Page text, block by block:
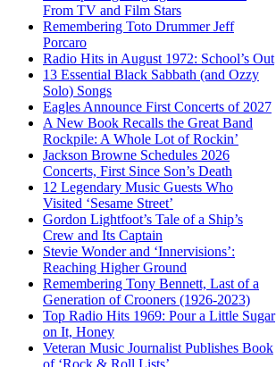
From TV and Film Stars
Remembering Toto Drummer Jeff
Porcaro
Radio Hits in August 1972: School’s Out
13 Essential Black Sabbath (and Ozzy
Solo) Songs
Eagles Announce First Concerts of 2027
A New Book Recalls the Great Band
Rockpile: A Whole Lot of Rockin’
Jackson Browne Schedules 2026
Concerts, First Since Son’s Death
12 Legendary Music Guests Who
Visited ‘Sesame Street’
Gordon Lightfoot’s Tale of a Ship’s
Crew and Its Captain
Stevie Wonder and ‘Innervisions’:
Reaching Higher Ground
Remembering Tony Bennett, Last of a
Generation of Crooners (1926-2023)
Top Radio Hits 1969: Pour a Little Sugar
on It, Honey
Veteran Music Journalist Publishes Book